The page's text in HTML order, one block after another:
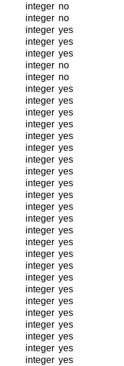
integer no
integer no
integer yes
integer yes
integer yes
integer no
integer no
integer yes
integer yes
integer yes
integer yes
integer yes
integer yes
integer yes
integer yes
integer yes
integer yes
integer yes
integer yes
integer yes
integer yes
integer yes
integer yes
integer yes
integer yes
integer yes
integer yes
integer yes
integer yes
integer yes
integer yes